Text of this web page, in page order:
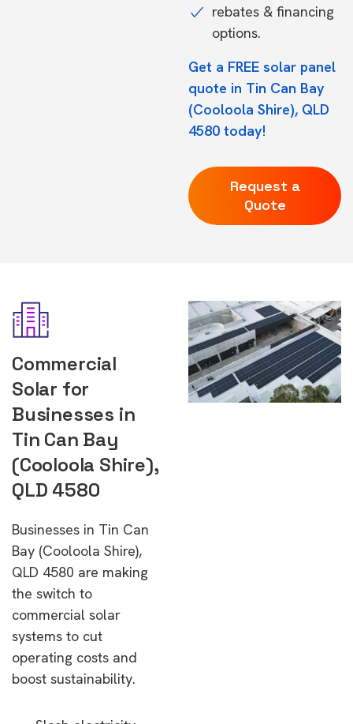
rebates & financing
options.
Get a FREE solar panel
quote in Tin Can Bay
(Cooloola Shire), QLD
4580 today!
Request a
Quote
Commercial
Solar for
Businesses in
Tin Can Bay
(Cooloola Shire),
QLD 4580
Businesses in Tin Can
Bay (Cooloola Shire),
QLD 4580 are making
the switch to
commercial solar
systems to cut
operating costs and
boost sustainability.